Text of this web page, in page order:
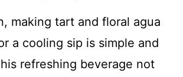
making tart and floral agua
a cooling sip is simple and
refreshing beverage not